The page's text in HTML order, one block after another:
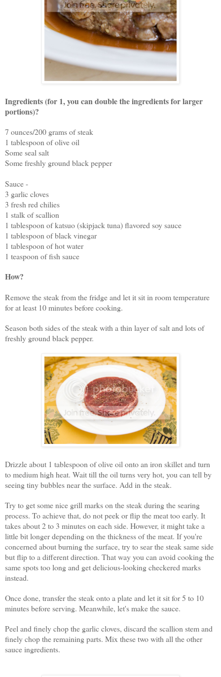
Ingredients (for 1, you can double the ingredients for larger
portions)?
7 ounces/200 grams of steak
1 tablespoon of olive oil
Some seal salt
Some freshly ground black pepper
Sauce -
3 garlic cloves
3 fresh red chilies
1 stalk of scallion
1 tablespoon of katsuo (skipjack tuna) flavored soy sauce
1 tablespoon of black vinegar
1 tablespoon of hot water
1 teaspoon of fish sauce
How?
Remove the steak from the fridge and let it sit in room temperature
for at least 10 minutes before cooking.
Season both sides of the steak with a thin layer of salt and lots of
freshly ground black pepper.
Drizzle about 1 tablespoon of olive oil onto an iron skillet and turn
to medium high heat. Wait till the oil turns very hot, you can tell by
seeing tiny bubbles near the surface. Add in the steak.
Try to get some nice grill marks on the steak during the searing
process. To achieve that, do not peek or flip the meat too early. It
takes about 2 to 3 minutes on each side. However, it might take a
little bit longer depending on the thickness of the meat. If you're
concerned about burning the surface, try to sear the steak same side
but flip to a different direction. That way you can avoid cooking the
same spots too long and get delicious-looking checkered marks
instead.
Once done, transfer the steak onto a plate and let it sit for 5 to 10
minutes before serving. Meanwhile, let's make the sauce.
Peel and finely chop the garlic cloves, discard the scallion stem and
finely chop the remaining parts. Mix these two with all the other
sauce ingredients.